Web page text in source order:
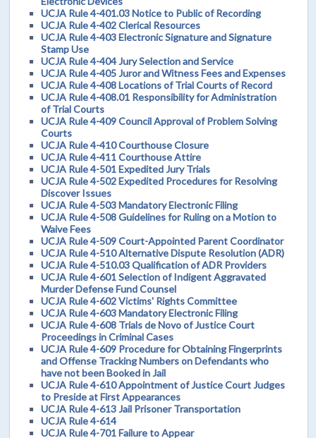
UCJA Rule 4-401.03 Notice to Public of Recording
UCJA Rule 4-402 Clerical Resources
UCJA Rule 4-403 Electronic Signature and Signature
Stamp Use
UCJA Rule 4-404 Jury Selection and Service
UCJA Rule 4-405 Juror and Witness Fees and Expenses
UCJA Rule 4-408 Locations of Trial Courts of Record
UCJA Rule 4-408.01 Responsibility for Administration
of Trial Courts
UCJA Rule 4-409 Council Approval of Problem Solving
Courts
UCJA Rule 4-410 Courthouse Closure
UCJA Rule 4-411 Courthouse Attire
UCJA Rule 4-501 Expedited Jury Trials
UCJA Rule 4-502 Expedited Procedures for Resolving
Discover Issues
UCJA Rule 4-503 Mandatory Electronic Filing
UCJA Rule 4-508 Guidelines for Ruling on a Motion to
Waive Fees
UCJA Rule 4-509 Court-Appointed Parent Coordinator
UCJA Rule 4-510 Alternative Dispute Resolution (ADR)
UCJA Rule 4-510.03 Qualification of ADR Providers
UCJA Rule 4-601 Selection of Indigent Aggravated
Murder Defense Fund Counsel
UCJA Rule 4-602 Victims' Rights Committee
UCJA Rule 4-603 Mandatory Electronic Filing
UCJA Rule 4-608 Trials de Novo of Justice Court
Proceedings in Criminal Cases
UCJA Rule 4-609 Procedure for Obtaining Fingerprints
and Offense Tracking Numbers on Defendants who
have not been Booked in Jail
UCJA Rule 4-610 Appointment of Justice Court Judges
to Preside at First Appearances
UCJA Rule 4-613 Jail Prisoner Transportation
UCJA Rule 4-614
UCJA Rule 4-701 Failure to Appear